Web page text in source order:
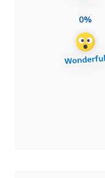
0%